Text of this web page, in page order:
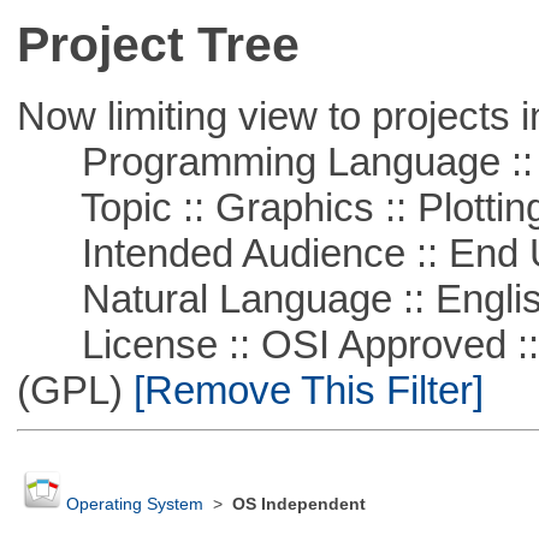
Project Tree
Now limiting view to projects
Programming Language ::
Topic :: Graphics ::
Intended Audience :: End
Natural Language ::
License :: OSI Approved ::
(GPL) [Remove This Filter]
Operating System > OS Independent